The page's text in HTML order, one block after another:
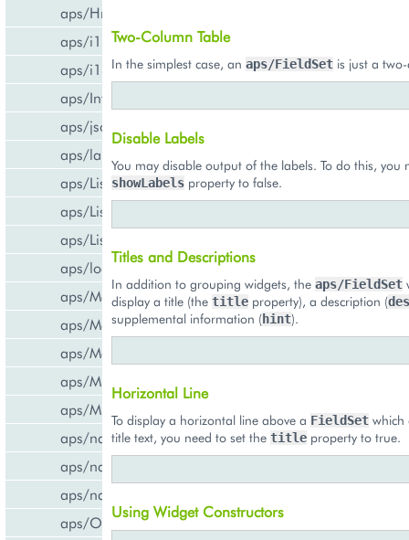
aps/Hr
aps/i18n/phone
aps/i18n
aps/InfoBoard
aps/json
aps/lang
aps/List
aps/ListItem
aps/ListSwitcher
aps/load
aps/Memory
aps/Message
aps/MessageList
aps/MultiLine
aps/MultiSelect
aps/nav/ViewPlugin
aps/nav/ViewPluginManager
aps/navigation
aps/Output
Two-Column Table
In the simplest case, an aps/FieldSet is just a
Disable Labels
You may disable output of the labels. To do this, you
showLabels property to false.
Titles and Descriptions
In addition to grouping widgets, the aps/FieldSet
display a title (the title property), a description (
supplemental information (hint).
Horizontal Line
To display a horizontal line above a FieldSet which
title text, you need to set the title property to true.
Using Widget Constructors